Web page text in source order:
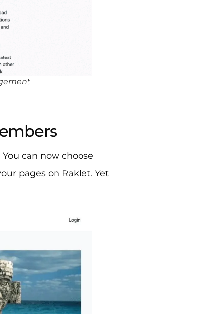
can now choose
pages on Raklet. Yet